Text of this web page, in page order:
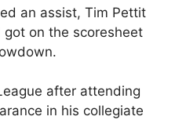
an assist, Tim Pettit
on the scoresheet
after attending
in his collegiate